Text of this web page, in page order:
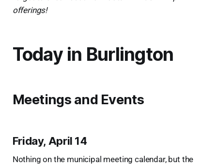
offerings!
Today in Burlington
Meetings and Events
Friday, April 14
Nothing on the municipal meeting calendar, but the